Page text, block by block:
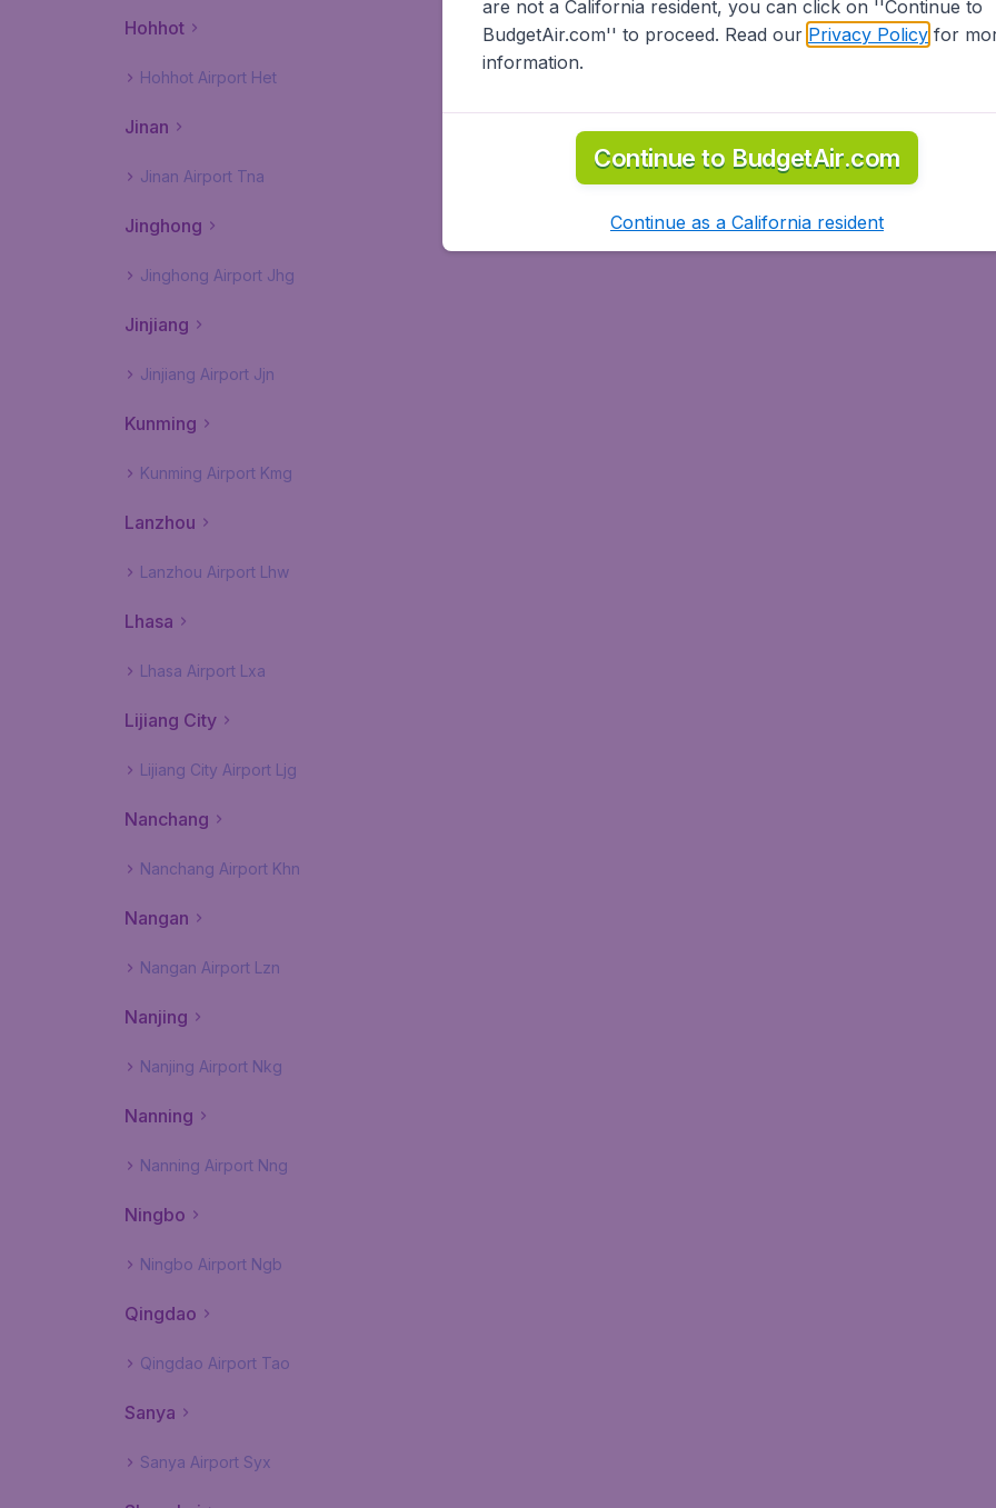
Hohhot
Hohhot Airport Het
Jinan
Jinan Airport Tna
Jinghong
Jinghong Airport Jhg
Jinjiang
Jinjiang Airport Jjn
Kunming
Kunming Airport Kmg
Lanzhou
Lanzhou Airport Lhw
Lhasa
Lhasa Airport Lxa
Lijiang City
Lijiang City Airport Ljg
Nanchang
Nanchang Airport Khn
Nangan
Nangan Airport Lzn
Nanjing
Nanjing Airport Nkg
Nanning
Nanning Airport Nng
Ningbo
Ningbo Airport Ngb
Qingdao
Qingdao Airport Tao
Sanya
Sanya Airport Syx
are not a California resident, you can click on ''Continue to
BudgetAir.com'' to proceed. Read our Privacy Policyfor
information.
Continue to BudgetAir.com
Continue as a California resident